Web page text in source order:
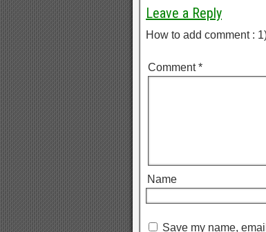
Leave a Reply
How to add comment :
Comment*
Name
Save my name,